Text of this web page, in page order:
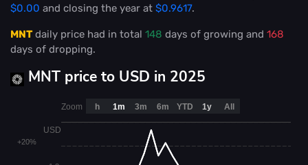
$0.00 and closing the year at $0.9617.
MNTdaily price had in total 148 days of growing and 168
days of dropping.
MNT price to USD in 2025
USD
+20%
Zoom h 1m 3m 6m YTD 1y All